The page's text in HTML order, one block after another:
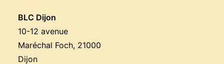
BLC Dijon
10-12 avenue
Maréchal Foch, 21000
Dijon